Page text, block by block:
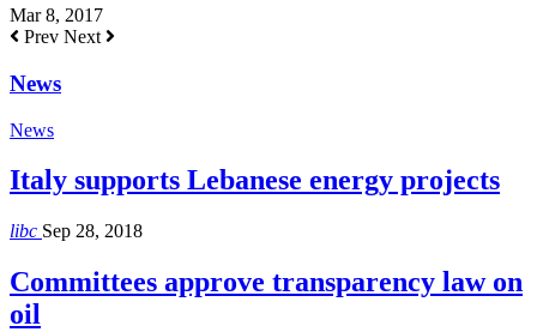
Mar 8, 2017
Prev Next
News
News
Italy supports Lebanese energy projects
libc Sep 28, 2018
Committees approve transparency law on
oil